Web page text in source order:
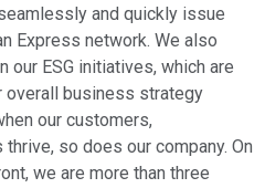
and quickly issue
Express network. We also
our ESG initiatives, which are
overall business strategy
our customers,
so does our company. On
we are more than three